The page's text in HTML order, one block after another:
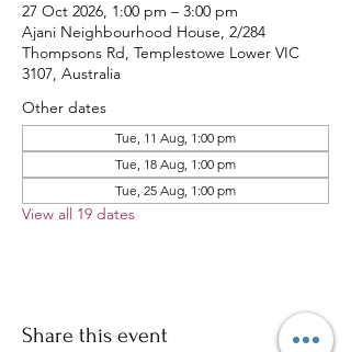
27 Oct 2026, 1:00 pm – 3:00 pm
Ajani Neighbourhood House, 2/284
Thompsons Rd, Templestowe Lower VIC
3107, Australia
Other dates
Tue, 11 Aug, 1:00 pm
Tue, 18 Aug, 1:00 pm
Tue, 25 Aug, 1:00 pm
View all 19 dates
Share this event